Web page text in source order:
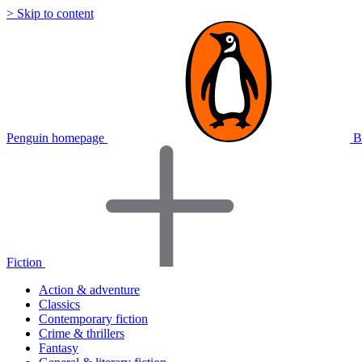
> Skip to content
Penguin homepage
Fiction
Action & adventure
Classics
Contemporary fiction
Crime & thrillers
Fantasy